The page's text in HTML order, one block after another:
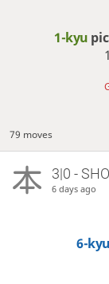
1-kyu
79 moves
3|0 -
6 days ago
6-